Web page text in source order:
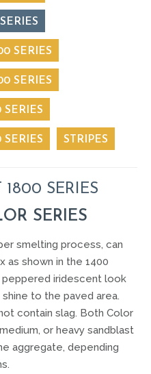
SERIES
SERIES
STRIPES
SERIES
SERIES
smelting process, can
shown in the 1400
peppered iridescent look
to the paved area.
contain slag. Both Color
or heavy sandblast
aggregate, depending